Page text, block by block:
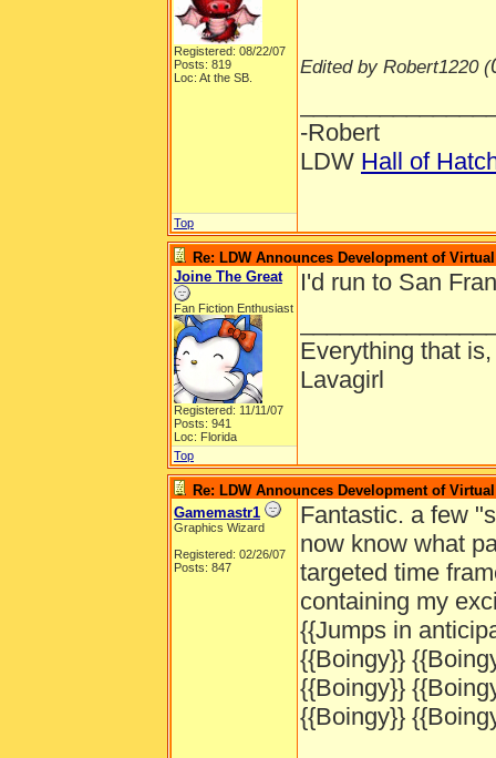
Registered: 08/22/07
Posts: 819
Loc: At the SB.
Edited by Robert1220 (
-Robert
LDW Hall of
Top
Re: LDW Announces Development of
Joine The Great
Fan Fiction Enthusiast
Registered: 11/11/07
Posts: 941
Loc: Florida
I'd run to San
Everything that
Lavagirl
Top
Re: LDW Announces Development of
Gamemastr1
Graphics Wizard
Registered: 02/26/07
Posts: 847
Fantastic. a few
now know what
targeted time
containing my
{{Jumps in
{{Boingy}}
{{Boingy}}
{{Boingy}}